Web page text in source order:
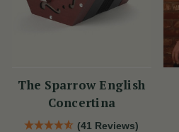
The Sparrow English
Concertina
(41 Reviews)